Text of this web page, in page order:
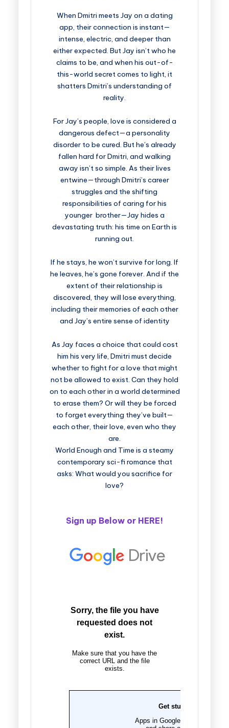
When Dmitri meets Jay on a dating
app, their connection is instant—
intense, electric, and deeper than
either expected. But Jay isn’t who he
claims to be, and when his out-of-
this-world secret comes to light, it
shatters Dmitri’s understanding of
reality.
For Jay’s people, love is considered a
dangerous defect—a personality
disorder to be cured. But he’s already
fallen hard for Dmitri, and walking
away isn’t so simple. As their lives
entwine—through Dmitri’s career
struggles and the shifting
responsibilities of caring for his
younger brother—Jay hides a
devastating truth: his time on Earth is
running out.
If he stays, he won’t survive for long. If
he leaves, he’s gone forever. And if the
extent of their relationship is
discovered, they will lose everything,
including their memories of each other
and Jay’s entire sense of identity
As Jay faces a choice that could cost
him his very life, Dmitri must decide
whether to fight for a love that might
not be allowed to exist. Can they hold
on to each other in a world determined
to erase them? Or will they be forced
to forget everything they’ve built—
each other, their love, even who they
are.
World Enough and Time is a steamy
contemporary sci-fi romance that
asks: What would you sacrifice for
love?
Sign up Below or HERE!